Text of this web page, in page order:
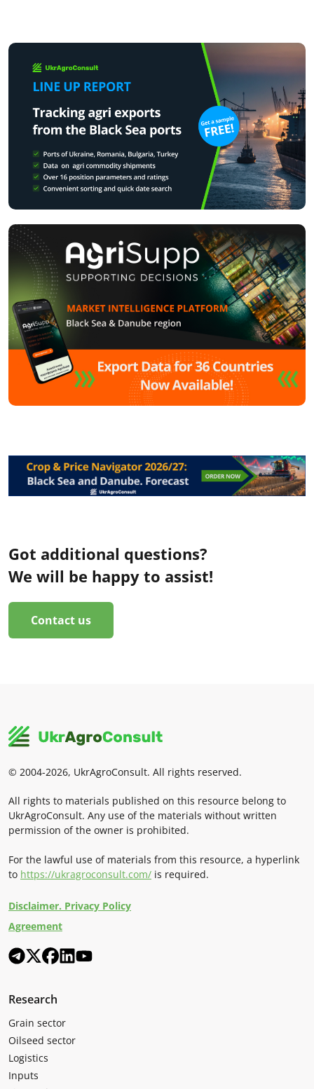
Got additional questions?
We will be happy to assist!
Contact us
© 2004-2026, UkrAgroConsult. All rights reserved.
All rights to materials published on this resource belong to
UkrAgroConsult. Any use of the materials without written
permission of the owner is prohibited.
For the lawful use of materials from this resource, a hyperlink
to https://ukragroconsult.com/ is required.
Disclaimer. Privacy Policy
Agreement
Research
Grain sector
Oilseed sector
Logistics
Inputs